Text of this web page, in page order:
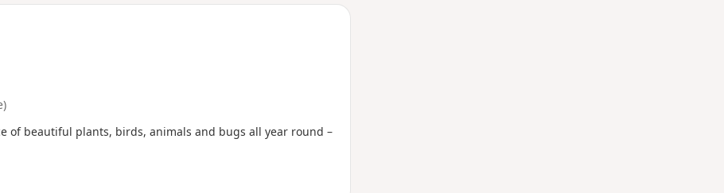
of beautiful plants, birds, animals and bugs all year round –